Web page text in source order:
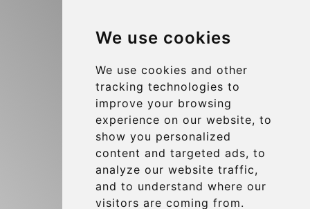
We use cookies
We use cookies and other
tracking technologies to
improve your browsing
experience on our website, to
show you personalized
content and targeted ads, to
analyze our website traffic,
and to understand where our
visitors are coming from.
Group Transfers
Brussels Airport Meeting Point
Hotel Transfer
Blog
Terms and Conditions
Update cookies preferences